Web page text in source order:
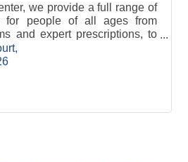
we provide a full range of
for people of all ages from
and expert prescriptions, to